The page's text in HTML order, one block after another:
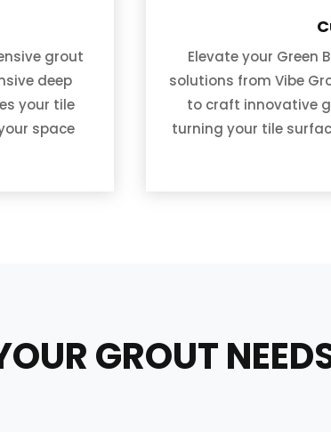
grout
deep
your tile
space
Elevate your Green
solutions from Vibe
to craft innovative
turning your tile
GROUT